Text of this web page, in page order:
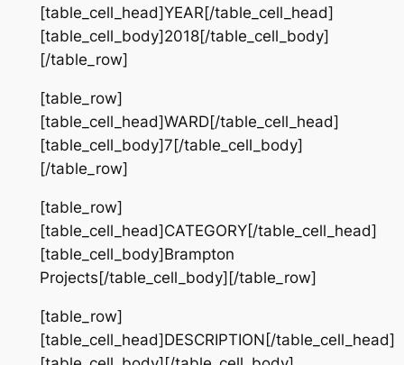
[table_cell_head]YEAR[/table_cell_head]
[table_cell_body]2018[/table_cell_body]
[/table_row]
[table_row]
[table_cell_head]WARD[/table_cell_head]
[table_cell_body]7[/table_cell_body]
[/table_row]
[table_row]
[table_cell_head]CATEGORY[/table_cell_head]
[table_cell_body]Brampton
Projects[/table_cell_body][/table_row]
[table_row]
[table_cell_head]DESCRIPTION[/table_cell_head]